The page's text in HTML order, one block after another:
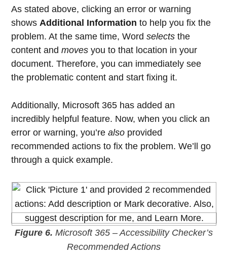
As stated above, clicking an error or warning
showsAdditional Information to help you fix the
problem. At the same time, Wordselects the
content andmoves you to that location in your
document. Therefore, you can immediately see
the problematic content and start fixing it.
Additionally, Microsoft 365 has added an
incredibly helpful feature. Now, when you click an
error or warning, you’realso provided
recommended actions to fix the problem. We’ll go
through a quick example.
Figure 6. Microsoft 365 – Accessibility Checker’s
Recommended Actions